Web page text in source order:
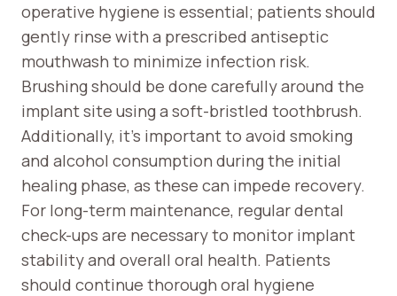
operative hygiene is essential; patients should
gently rinse with a prescribed antiseptic
mouthwash to minimize infection risk.
Brushing should be done carefully around the
implant site using a soft-bristled toothbrush.
Additionally, it’s important to avoid smoking
and alcohol consumption during the initial
healing phase, as these can impede recovery.
For long-term maintenance, regular dental
check-ups are necessary to monitor implant
stability and overall oral health. Patients
should continue thorough oral hygiene